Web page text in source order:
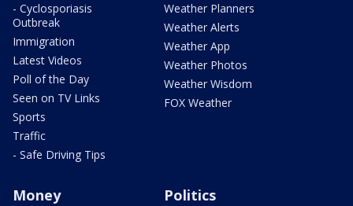
- Cyclosporiasis
Outbreak
Immigration
Latest Videos
Poll of the Day
Seen on TV Links
Sports
Traffic
- Safe Driving Tips
Weather Planners
Weather Alerts
Weather App
Weather Photos
Weather Wisdom
FOX Weather
Money Politics